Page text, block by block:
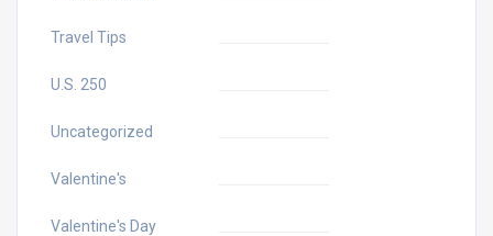
Travel Tips
U.S. 250
Uncategorized
Valentine's
Valentine's Day